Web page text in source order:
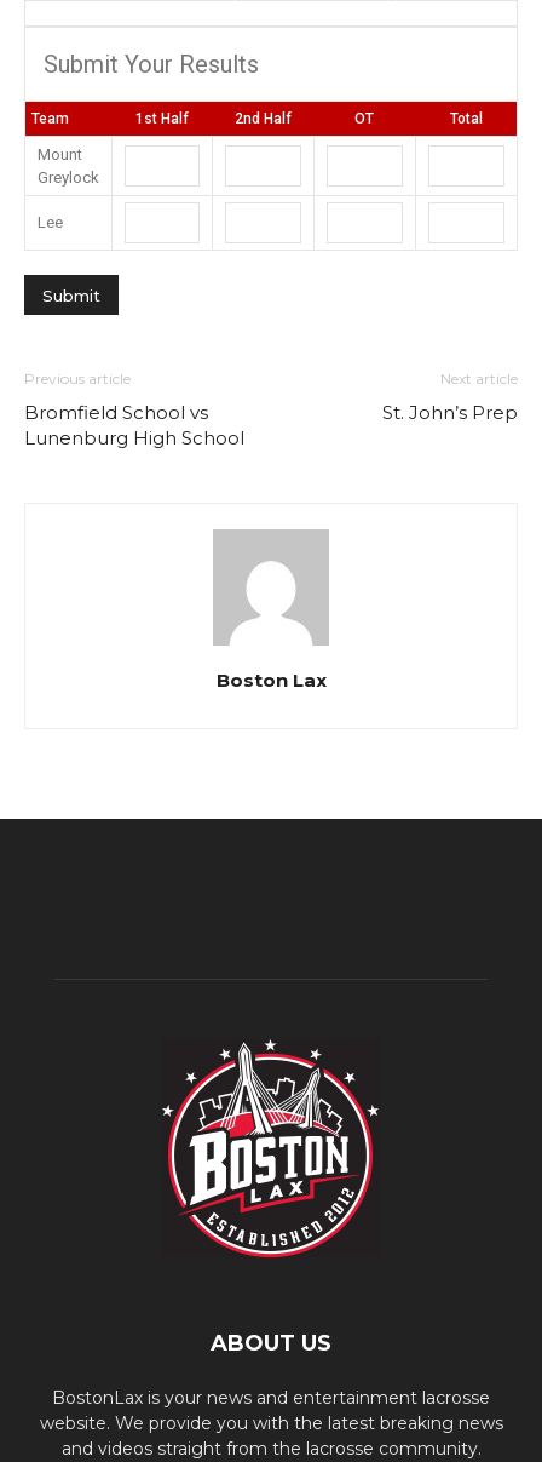
Submit Your Results
Team 1st Half 2nd Half OT Total
Mount
Greylock
Lee
Previous article
Bromfield School vs
Lunenburg High School
Next article
St. John’s Prep
Boston Lax
ABOUT US
BostonLax is your news and entertainment lacrosse
website. We provide you with the latest breaking news
and videos straight from the lacrosse community.